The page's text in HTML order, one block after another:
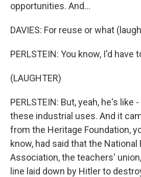
opportunities. And...
DAVIES: For reuse or what
PERLSTEIN: You know, I'd have
(LAUGHTER)
PERLSTEIN: But, yeah, he's like
these industrial uses. And it
from the Heritage Foundation,
know, had said that the National
Association, the teachers'
line laid down by Hitler to